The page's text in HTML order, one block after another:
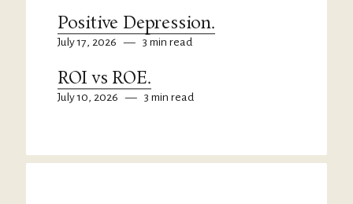
Positive Depression.
July 17, 2026 — 3 min read
ROI vs ROE.
July 10, 2026 — 3 min read